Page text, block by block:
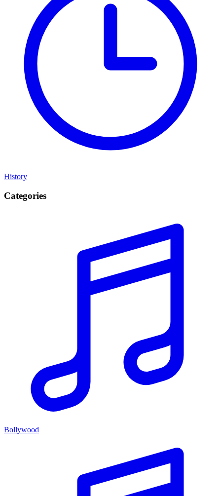
History
Categories
Bollywood